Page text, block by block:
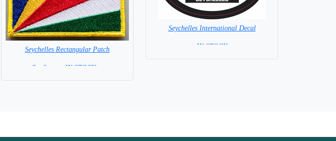
Seychelles Rectangular Patch
8 x 6 cm = IN STOCK =
Seychelles International Decal
= IN STOCK =